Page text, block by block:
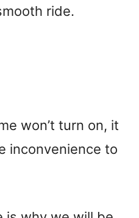
ride.
won’t turn on, it
inconvenience to